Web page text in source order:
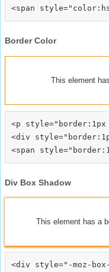
Border Color
This element
<p style="border:1px
<div
Div Box Shadow
This element has a
<div style="-moz-